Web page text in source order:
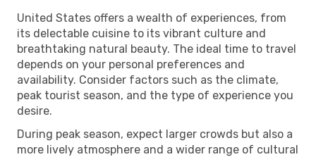
United States offers a wealth of experiences, from
its delectable cuisine to its vibrant culture and
breathtaking natural beauty. The ideal time to travel
depends on your personal preferences and
availability. Consider factors such as the climate,
peak tourist season, and the type of experience you
desire.
During peak season, expect larger crowds but also a
more lively atmosphere and a wider range of cultural